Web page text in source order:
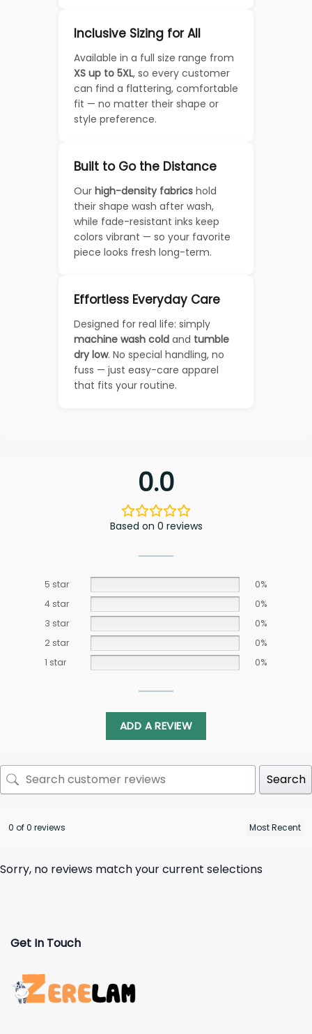
Inclusive Sizing for All
Available in a full size range from
XS up to 5XL, so every customer
can find a flattering, comfortable
fit — no matter their shape or
style preference.
Built to Go the Distance
Our high-density fabrics hold
their shape wash after wash,
while fade-resistant inks keep
colors vibrant — so your favorite
piece looks fresh long-term.
Effortless Everyday Care
Designed for real life: simply
machine wash cold and tumble
dry low. No special handling, no
fuss — just easy-care apparel
that fits your routine.
0.0
Based on 0 reviews
5 star
0%
4 star
0%
3 star
0%
2 star
0%
1 star
0%
ADD A REVIEW
Search
0 of 0 reviews
Sorry, no reviews match your current selections
Get In Touch